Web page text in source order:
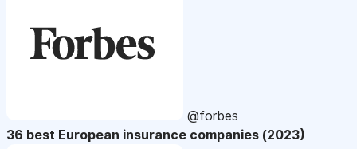
@forbes
36 best European insurance companies (2023)